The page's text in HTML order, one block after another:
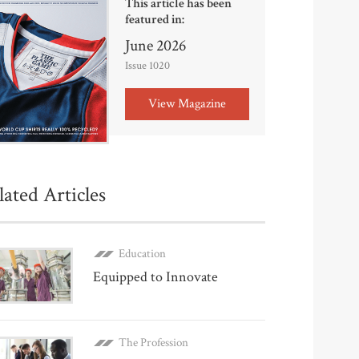
This article has been
featured in:
June 2026
Issue 1020
View Magazine
Articles
Education
Equipped to Innovate
The Profession